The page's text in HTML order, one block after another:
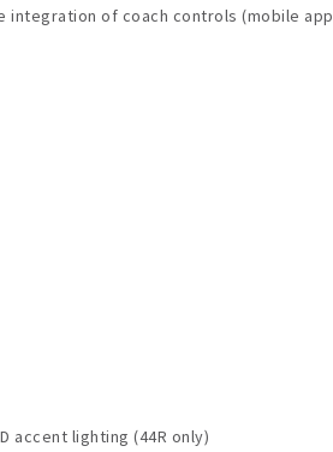
integration of coach controls (mobile app
accent lighting (44R only)